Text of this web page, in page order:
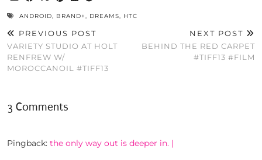
ANDROID, BRAND+, DREAMS, HTC
PREVIOUS POST
VARIETY STUDIO AT HOLT
RENFREW W/
MOROCCANOIL #TIFF13
NEXT POST
BEHIND THE RED CARPET
#TIFF13 #FILM
3 Comments
Pingback: the only way out is deeper in. |